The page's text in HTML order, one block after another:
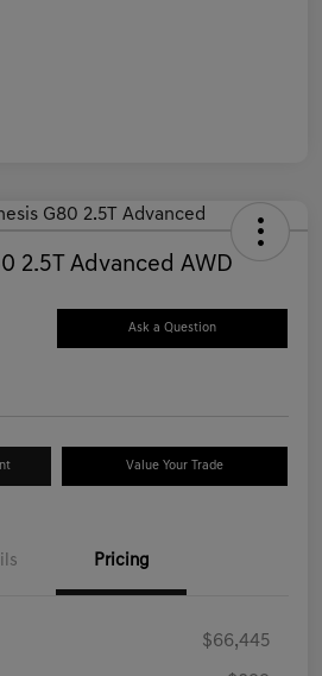
2.5T Advanced AWD
Ask a Question
Value Your Trade
Pricing
$66,445